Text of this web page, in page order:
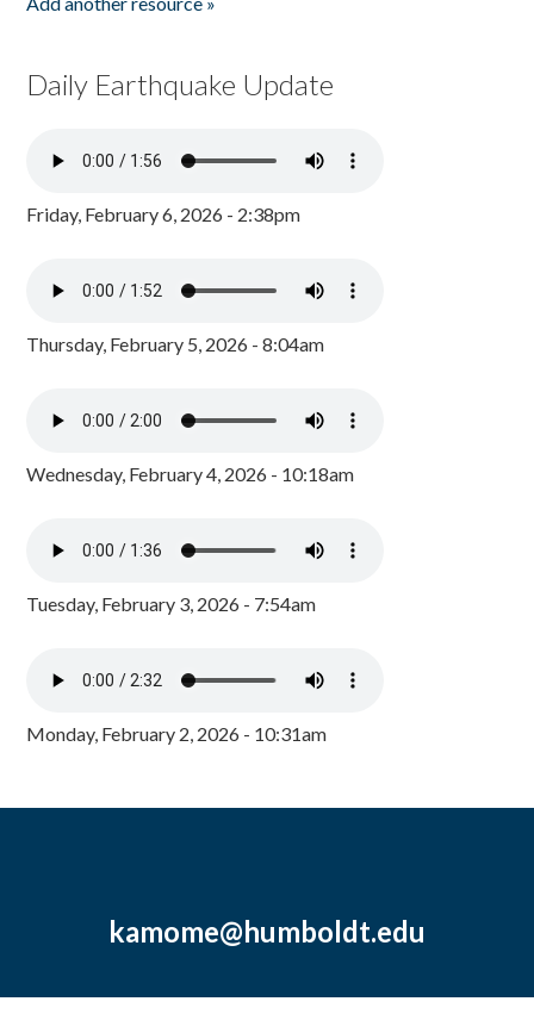
Daily Earthquake Update
Friday, February 6, 2026 - 2:38pm
Thursday, February 5, 2026 - 8:04am
Wednesday, February 4, 2026 - 10:18am
Tuesday, February 3, 2026 - 7:54am
Monday, February 2, 2026 - 10:31am
kamome@humboldt.edu